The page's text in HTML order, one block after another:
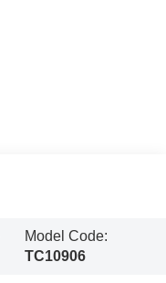
Model Code:
TC10906